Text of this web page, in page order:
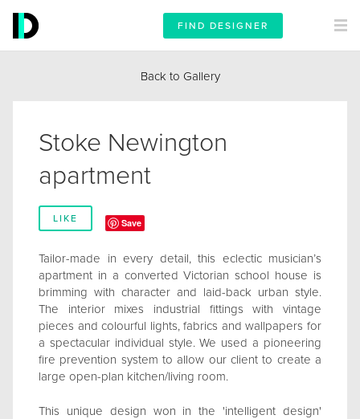
FIND DESIGNER
Back to Gallery
Stoke Newington
apartment
LIKE Save
Tailor-made in every detail, this eclectic musician’s
apartment in a converted Victorian school house is
brimming with character and laid-back urban style.
The interior mixes industrial fittings with vintage
pieces and colourful lights, fabrics and wallpapers for
a spectacular individual style. We used a pioneering
fire prevention system to allow our client to create a
large open-plan kitchen/living room.
This unique design won in the 'intelligent design'